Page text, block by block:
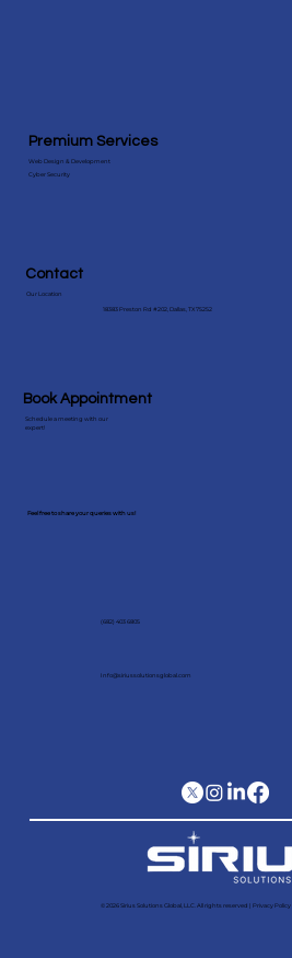
© 2026 Sirius Solutions Global, LLC. All rights reserved​ |Privacy Policy
Premium Services
Web Design & Development
Cyber Security
Book Appointment
Schedule a meeting with our
expert!
Contact
Our Location
18383 Preston Rd #202, Dallas, TX 75252
Feel free to share your queries with us!
(682) 403 6805
Info@siriussolutionsglobal.com